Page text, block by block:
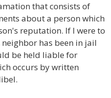
that consists of
about a person which
reputation. If I were to
has been in jail
be held liable for
occurs by written